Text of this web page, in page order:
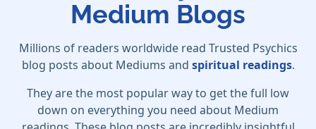
Medium Blogs
Millions of readers worldwide read Trusted Psychics
blog posts about Mediums and spiritual readings.
They are the most popular way to get the full low
down on everything you need about Medium